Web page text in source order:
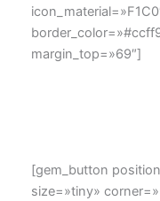
margin_top=»69″]
[gem_button
size=»tiny»